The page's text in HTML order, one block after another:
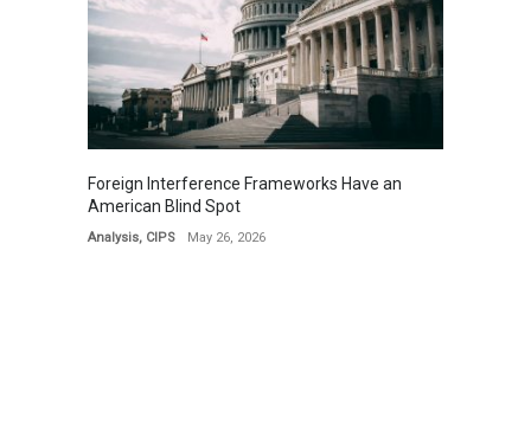
Foreign Interference Frameworks Have an
American Blind Spot
Analysis, CIPS May 26, 2026